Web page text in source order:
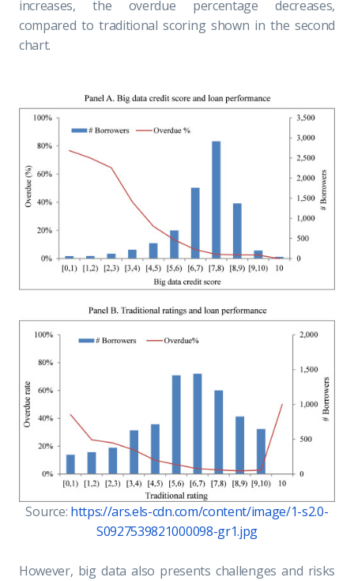
increases, the overdue percentage decreases,
compared to traditional scoring shown in the second
chart.
Source: https://ars.els-cdn.com/content/image/1-s2.0-
S0927539821000098-gr1.jpg
However, big data also presents challenges and risks